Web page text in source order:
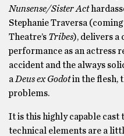
Nunsense/Sister Act
Stephanie Traversa
Theatre’s Tribes), delivers a
performance as an actress
accident and the always
a Deus ex Godotin the flesh,
problems.
It is this highly capable cast
technical elements are a